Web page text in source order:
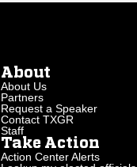
About
About Us
Partners
Request a Speaker
Contact TXGR
Staff
Take Action
Action Center Alerts